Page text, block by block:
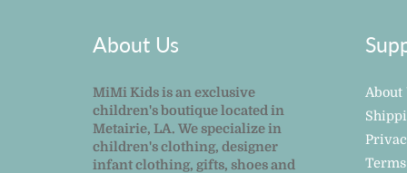
About Us
MiMi Kids is an exclusive
children's boutique located in
Metairie, LA. We specialize in
children's clothing, designer
infant clothing, gifts, shoes and
About